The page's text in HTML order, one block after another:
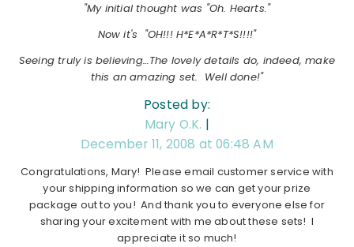
"My initial thought was "Oh. Hearts."
Now it's "OH!!! H*E*A*R*T*S!!!!"
Seeing truly is believing…The lovely details do, indeed, make
this an amazing set. Well done!"
Posted by:
Mary O.K. |
December 11, 2008 at 06:48 AM
Congratulations, Mary! Please email customer service with
your shipping information so we can get your prize
package out to you! And thank you to everyone else for
sharing your excitement with me about these sets! I
appreciate it so much!